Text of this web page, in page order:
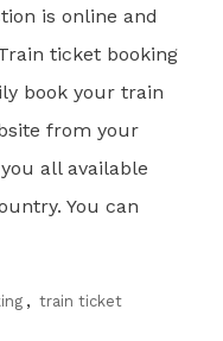
is online and
ticket booking
book your train
from your
all available
You can
, train ticket